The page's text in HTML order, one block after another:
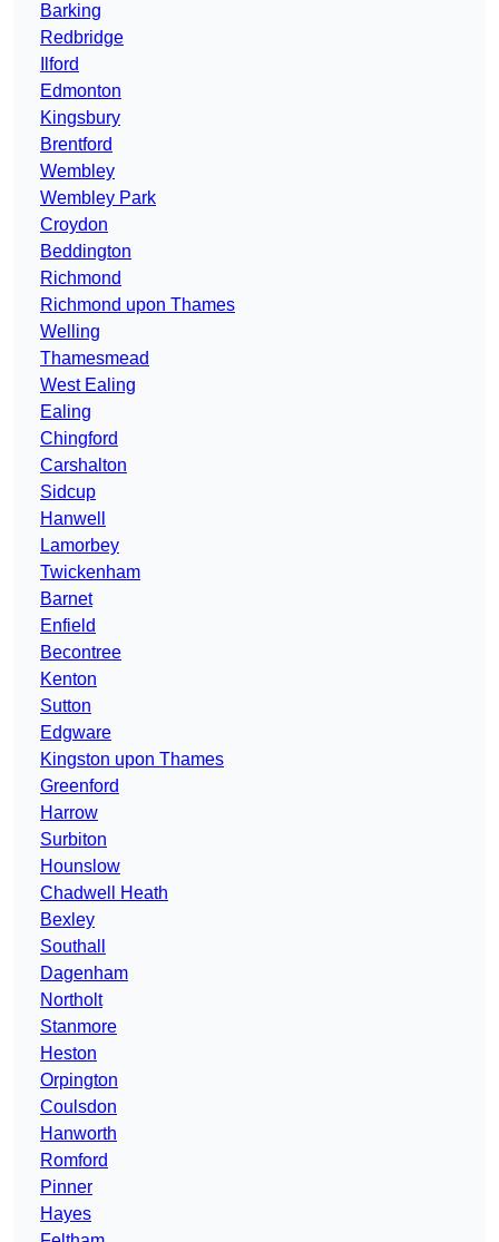
Barking
Redbridge
Ilford
Edmonton
Kingsbury
Brentford
Wembley
Wembley Park
Croydon
Beddington
Richmond
Richmond upon Thames
Welling
Thamesmead
West Ealing
Ealing
Chingford
Carshalton
Sidcup
Hanwell
Lamorbey
Twickenham
Barnet
Enfield
Becontree
Kenton
Sutton
Edgware
Kingston upon Thames
Greenford
Harrow
Surbiton
Hounslow
Chadwell Heath
Bexley
Southall
Dagenham
Northolt
Stanmore
Heston
Orpington
Coulsdon
Hanworth
Romford
Pinner
Hayes